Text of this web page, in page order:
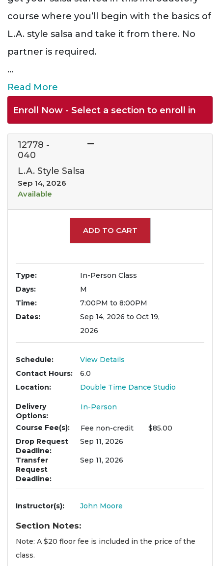
course where you’ll begin with the basics of
L.A. style salsa and take it from there. No
partner is required.
...
Read More
Enroll Now - Select a section to enroll in
12778 -
040
L.A. Style Salsa
Sep 14, 2026
Available
Expand or collapse
ADD TO CART
Type
In-Person Class
Days
M
Time
7:00PM to 8:00PM
Dates
Sep 14, 2026 to Oct 19,
2026
Schedule
View Details
Contact Hours
6.0
Location
Double Time Dance Studio
Delivery
Options
In-Person
Course Fee(s) Fee non-credit
$85.00
Drop Request
Deadline
Sep 11, 2026
Transfer
Request
Deadline
Sep 11, 2026
Instructor(s) John Moore
Section Notes
Note: A $20 floor fee is included in the price of the
class.